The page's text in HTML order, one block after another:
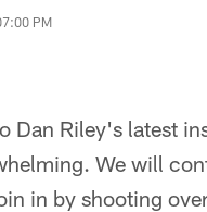
PM
Dan Riley's latest
We will
in by shooting